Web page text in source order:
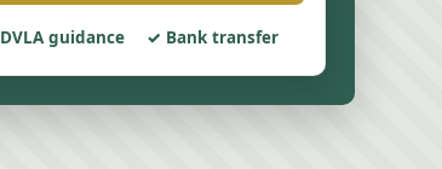
DVLA guidance Bank transfer